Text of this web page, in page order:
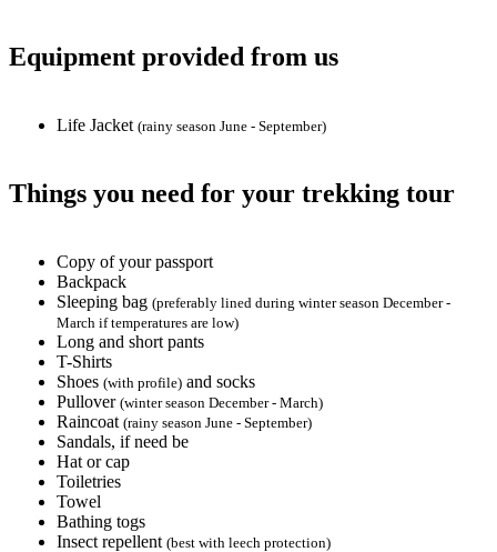
Equipment provided from us
Life Jacket (rainy season June - September)
Things you need for your trekking tour
Copy of your passport
Backpack
Sleeping bag (preferably lined during winter season December -
March if temperatures are low)
Long and short pants
T-Shirts
Shoes (with profile) and socks
Pullover (winter season December - March)
Raincoat (rainy season June - September)
Sandals, if need be
Hat or cap
Toiletries
Towel
Bathing togs
Insect repellent (best with leech protection)